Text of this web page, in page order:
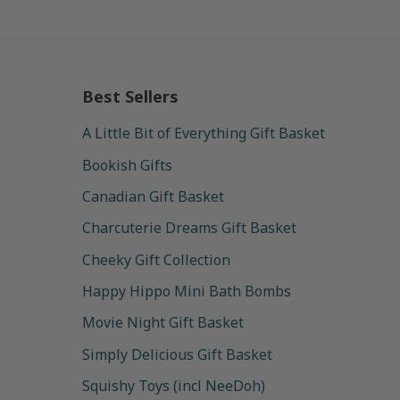
Best Sellers
A Little Bit of Everything Gift Basket
Bookish Gifts
Canadian Gift Basket
Charcuterie Dreams Gift Basket
Cheeky Gift Collection
Happy Hippo Mini Bath Bombs
Movie Night Gift Basket
Simply Delicious Gift Basket
Squishy Toys (incl NeeDoh)